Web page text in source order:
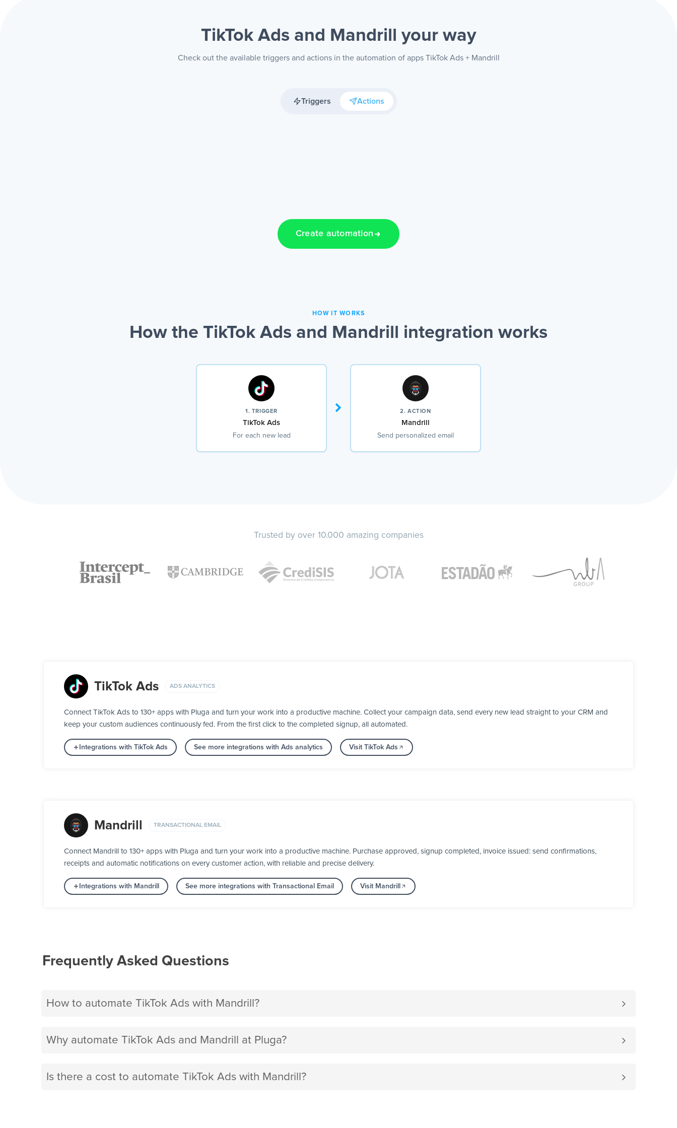
TikTok Ads and Mandrill your way
Check out the available triggers and actions in the automation of apps TikTok Ads + Mandrill
Triggers Actions
Create automation
HOW IT WORKS
How the TikTok Ads and Mandrill integration works
1. TRIGGER
TikTok Ads
For each new lead
2. ACTION
Mandrill
Send personalized email
Trusted by over 10.000 amazing companies
TikTok Ads ADS ANALYTICS
Connect TikTok Ads to 130+ apps with Pluga and turn your work into a productive machine. Collect your campaign data, send every new lead straight to your CRM and
keep your custom audiences continuously fed. From the first click to the completed signup, all automated.
Integrations with TikTok Ads See more integrations with Ads analytics Visit TikTok Ads
Mandrill TRANSACTIONAL EMAIL
Connect Mandrill to 130+ apps with Pluga and turn your work into a productive machine. Purchase approved, signup completed, invoice issued: send confirmations,
receipts and automatic notifications on every customer action, with reliable and precise delivery.
Integrations with Mandrill See more integrations with Transactional Email Visit Mandrill
Frequently Asked Questions
How to automate TikTok Ads with Mandrill?
Why automate TikTok Ads and Mandrill at Pluga?
Is there a cost to automate TikTok Ads with Mandrill?